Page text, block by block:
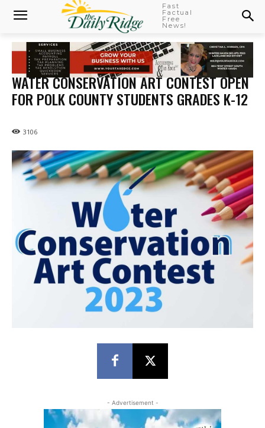
Fast
Factual
Free
News!
WATER CONSERVATION ART CONTEST OPEN
FOR POLK COUNTY STUDENTS GRADES K-12
3106
- Advertisement -